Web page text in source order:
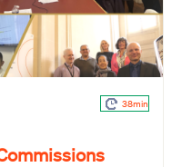
38min